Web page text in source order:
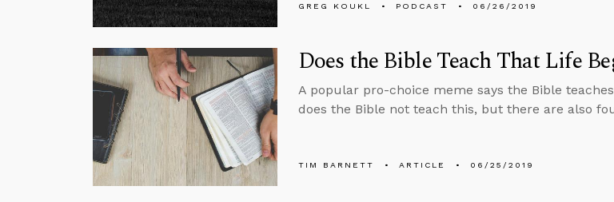
GREG KOUKL PODCAST 06/26/2019
Does the Bible Teach That Life
A popular pro-choice meme says the Bible
does the Bible not teach this, but there are also
TIM BARNETT ARTICLE 06/25/2019